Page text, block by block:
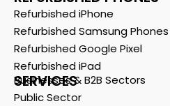
Refurbished iPhone
Refurbished Samsung Phones
Refurbished Google Pixel
Refurbished iPad
SERVICES
Businesses & B2B Sectors
Public Sector